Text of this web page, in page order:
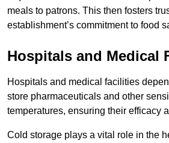
meals to patrons. This then fosters
establishment’s commitment to food
Hospitals and Medical
Hospitals and medical facilities
store pharmaceuticals and other
temperatures, ensuring their efficacy
Cold storage plays a vital role in the